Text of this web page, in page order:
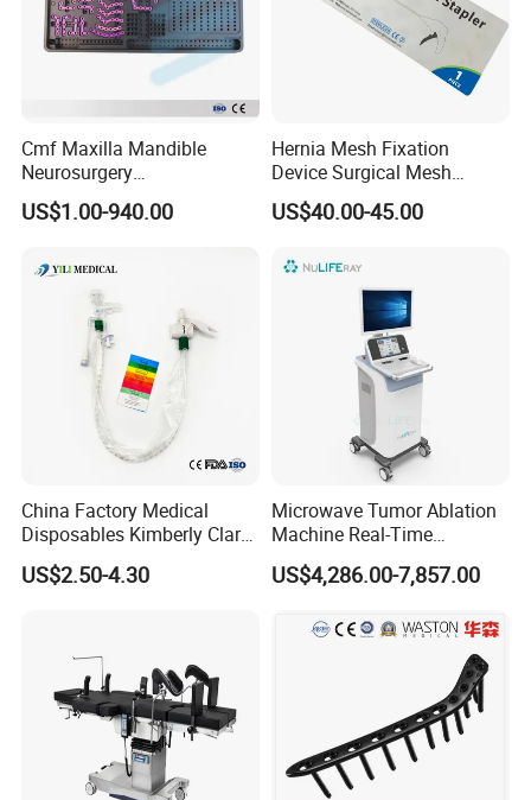
Cmf Maxilla Mandible
Neurosurgery
Reconstruction Plate
Orthopedic Implant Kit
Locking Plate and Screws
US$1.00-940.00
Hernia Mesh Fixation
Device Surgical Mesh
Tacker Hernia Stapler
US$40.00-45.00
China Factory Medical
Disposables Kimberly Clark
Closed Suction System 14
French Suction Catheter
US$2.50-4.30
Microwave Tumor Ablation
Machine Real-Time
Temperature Control
Minimally Invasive Cancer
US$4,286.00-7,857.00